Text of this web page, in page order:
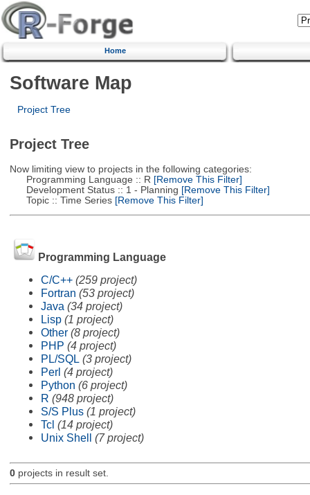
Home
Software Map
Project Tree
Project Tree
Now limiting view to projects in the following categories:
Programming Language :: R [Remove This Filter]
Development Status :: 1 - Planning [Remove This Filter]
Topic :: Time Series[Remove This Filter]
Programming Language
C/C++ (259 project)
Fortran (53 project)
Java (34 project)
Lisp (1 project)
Other (8 project)
PHP (4 project)
PL/SQL (3 project)
Perl (4 project)
Python (6 project)
R (948 project)
S/S Plus (1 project)
Tcl (14 project)
Unix Shell (7 project)
0projects in result set.